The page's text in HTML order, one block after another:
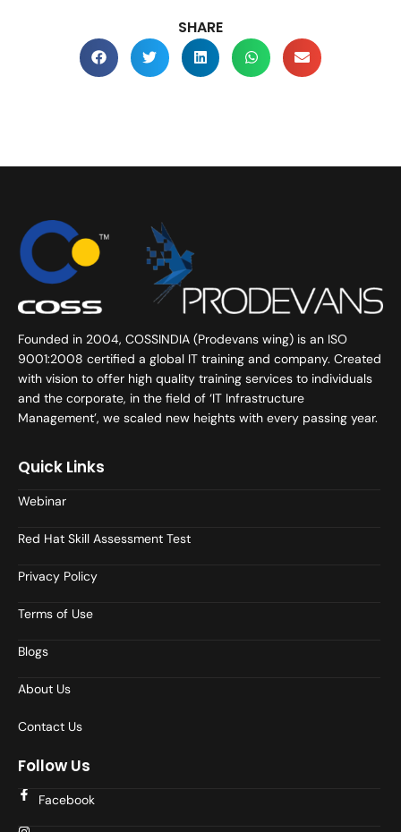
SHARE
Founded in 2004, COSSINDIA (Prodevans wing) is an ISO
9001:2008 certified a global IT training and company. Created
with vision to offer high quality training services to individuals
and the corporate, in the field of ‘IT Infrastructure
Management’, we scaled new heights with every passing year.
Quick Links
Webinar
Red Hat Skill Assessment Test
Privacy Policy
Terms of Use
Blogs
About Us
Contact Us
Follow Us
Facebook